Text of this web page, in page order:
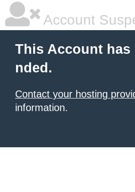
Account
This Account has
nded.
Contact your hosting
information.